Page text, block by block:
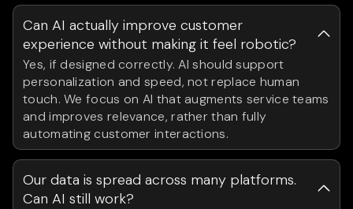
Can AI actually improve customer
experience without making it feel robotic?
Yes, if designed correctly. AI should support
personalization and speed, not replace human
touch. We focus on AI that augments service teams
and improves relevance, rather than fully
automating customer interactions.
Our data is spread across many platforms.
Can AI still work?